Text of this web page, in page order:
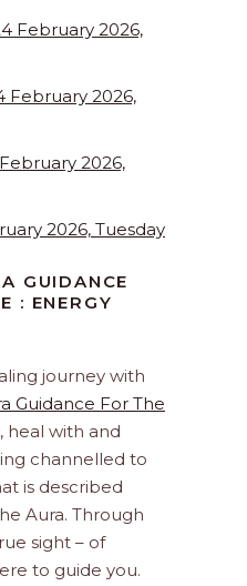
February 2026,
February 2026,
2026,
2026, Tuesday
GUIDANCE
: ENERGY
journey with
Guidance For The
heal with and
channelled to
is described
Aura. Through
sight – of
to guide you.